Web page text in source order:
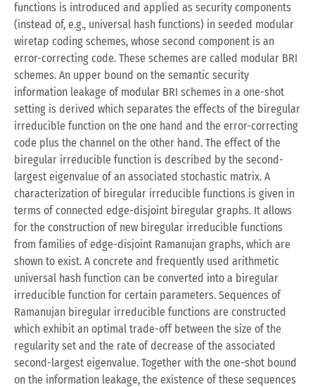
functions is introduced and applied as security components
(instead of, e.g., universal hash functions) in seeded modular
wiretap coding schemes, whose second component is an
error-correcting code. These schemes are called modular BRI
schemes. An upper bound on the semantic security
information leakage of modular BRI schemes in a one-shot
setting is derived which separates the effects of the biregular
irreducible function on the one hand and the error-correcting
code plus the channel on the other hand. The effect of the
biregular irreducible function is described by the second-
largest eigenvalue of an associated stochastic matrix. A
characterization of biregular irreducible functions is given in
terms of connected edge-disjoint biregular graphs. It allows
for the construction of new biregular irreducible functions
from families of edge-disjoint Ramanujan graphs, which are
shown to exist. A concrete and frequently used arithmetic
universal hash function can be converted into a biregular
irreducible function for certain parameters. Sequences of
Ramanujan biregular irreducible functions are constructed
which exhibit an optimal trade-off between the size of the
regularity set and the rate of decrease of the associated
second-largest eigenvalue. Together with the one-shot bound
on the information leakage, the existence of these sequences